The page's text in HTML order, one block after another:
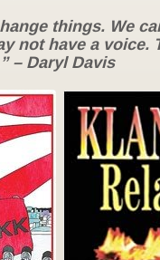
things. We
not have a
– Daryl Davis